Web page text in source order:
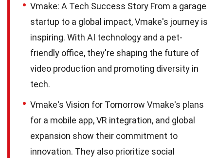
Vmake: A Tech Success Story From a garage
startup to a global impact, Vmake's journey is
inspiring. With AI technology and a pet-
friendly office, they're shaping the future of
video production and promoting diversity in
tech.
Vmake's Vision for Tomorrow Vmake's plans
for a mobile app, VR integration, and global
expansion show their commitment to
innovation. They also prioritize social